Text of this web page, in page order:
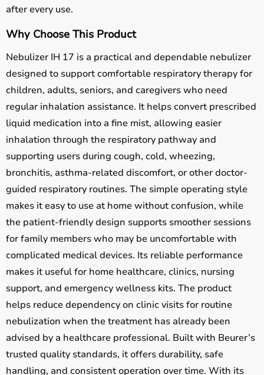
after every use.
Why Choose This Product
Nebulizer IH 17 is a practical and dependable nebulizer
designed to support comfortable respiratory therapy for
children, adults, seniors, and caregivers who need
regular inhalation assistance. It helps convert prescribed
liquid medication into a fine mist, allowing easier
inhalation through the respiratory pathway and
supporting users during cough, cold, wheezing,
bronchitis, asthma-related discomfort, or other doctor-
guided respiratory routines. The simple operating style
makes it easy to use at home without confusion, while
the patient-friendly design supports smoother sessions
for family members who may be uncomfortable with
complicated medical devices. Its reliable performance
makes it useful for home healthcare, clinics, nursing
support, and emergency wellness kits. The product
helps reduce dependency on clinic visits for routine
nebulization when the treatment has already been
advised by a healthcare professional. Built with Beurer’s
trusted quality standards, it offers durability, safe
handling, and consistent operation over time. With its